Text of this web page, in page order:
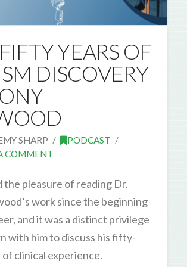
YEARS OF
DISCOVERY
SHARP
PODCAST
COMMENT
the pleasure of reading Dr.
work since the beginning
and it was a distinct privilege
with him to discuss his fifty-
clinical experience.